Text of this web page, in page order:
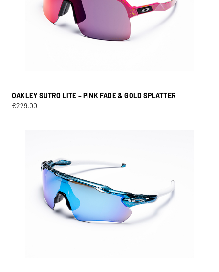
OAKLEY SUTRO LITE – PINK FADE & GOLD SPLATTER
€229.00